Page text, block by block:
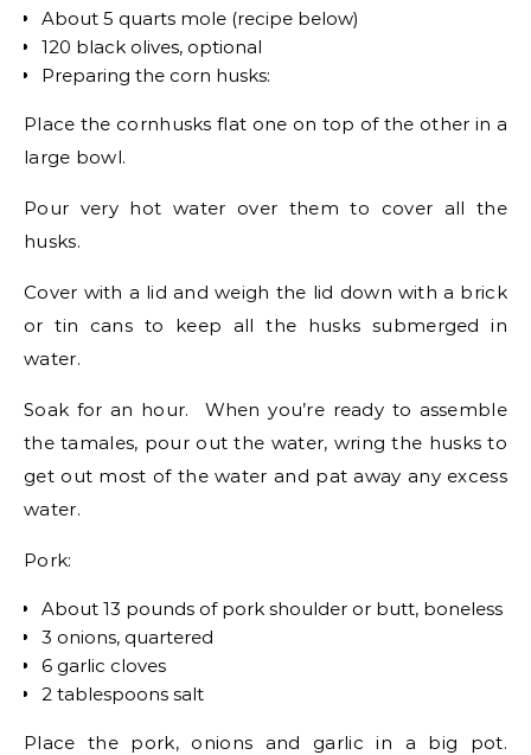
About 5 quarts mole (recipe below)
120 black olives, optional
Preparing the corn husks:
Place the cornhusks flat one on top of the other in a
large bowl.
Pour very hot water over them to cover all the
husks.
Cover with a lid and weigh the lid down with a brick
or tin cans to keep all the husks submerged in
water.
Soak for an hour. When you’re ready to assemble
the tamales, pour out the water, wring the husks to
get out most of the water and pat away any excess
water.
Pork:
About 13 pounds of pork shoulder or butt, boneless
3 onions, quartered
6 garlic cloves
2 tablespoons salt
Place the pork, onions and garlic in a big pot.